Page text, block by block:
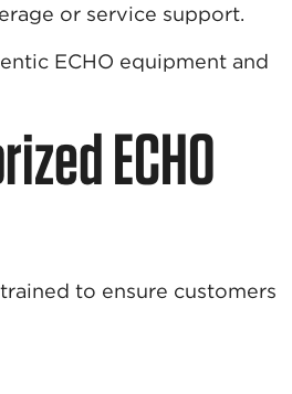
or service support.
ECHO equipment and
ECHO
to ensure customers